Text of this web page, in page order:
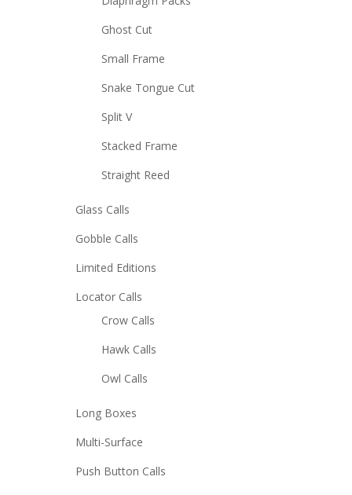
Ghost Cut
Small Frame
Snake Tongue Cut
Split V
Stacked Frame
Straight Reed
Glass Calls
Gobble Calls
Limited Editions
Locator Calls
Crow Calls
Hawk Calls
Owl Calls
Long Boxes
Multi-Surface
Push Button Calls